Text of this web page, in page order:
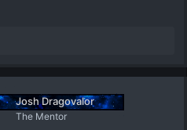
Josh Dragovalor
The Mentor